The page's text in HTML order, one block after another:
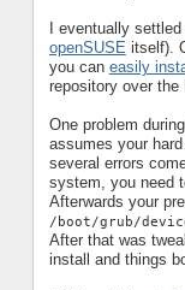
I eventually
openSUSE itself).
you can easily
repository over the
One problem
assumes your
several errors
system, you need
Afterwards your
/boot/grub/
After that was
install and things